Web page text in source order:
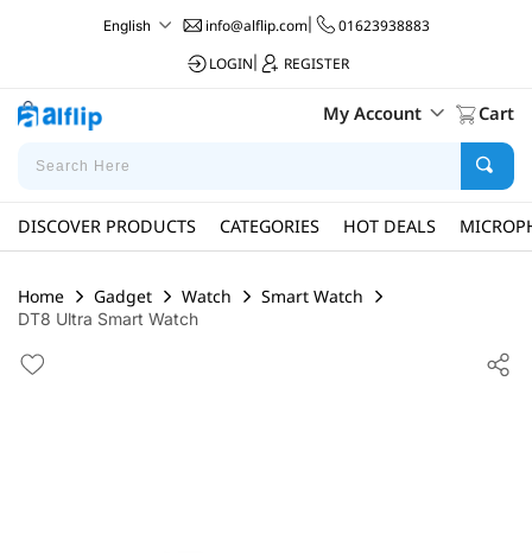
English info@alflip.com|
01623938883
LOGIN
REGISTER
My Account Cart
DISCOVER PRODUCTS CATEGORIES HOT DEALS
Home Gadget Watch Smart Watch
DT8 Ultra Smart Watch